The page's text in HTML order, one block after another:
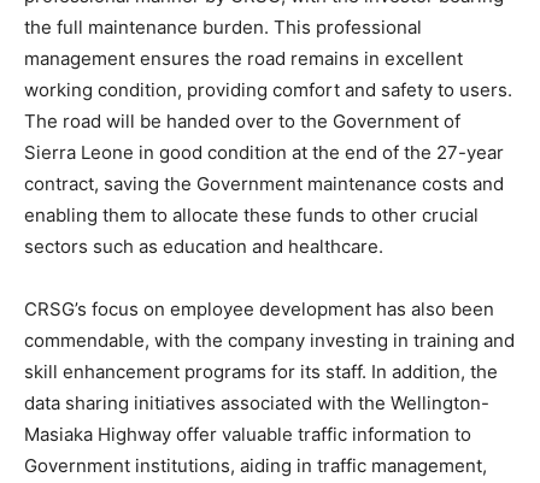
the full maintenance burden. This professional
management ensures the road remains in excellent
working condition, providing comfort and safety to users.
The road will be handed over to the Government of
Sierra Leone in good condition at the end of the 27-year
contract, saving the Government maintenance costs and
enabling them to allocate these funds to other crucial
sectors such as education and healthcare.
CRSG’s focus on employee development has also been
commendable, with the company investing in training and
skill enhancement programs for its staff. In addition, the
data sharing initiatives associated with the Wellington-
Masiaka Highway offer valuable traffic information to
Government institutions, aiding in traffic management,